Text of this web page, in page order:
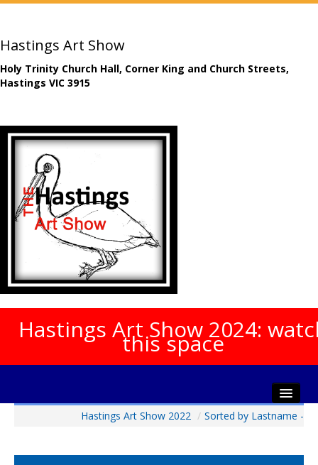
Hastings Art Show
Holy Trinity Church Hall, Corner King and Church Streets,
Hastings VIC 3915
Hastings Art Show 2024:
this space
Hastings Art Show 2022 / Sorted by Lastname -